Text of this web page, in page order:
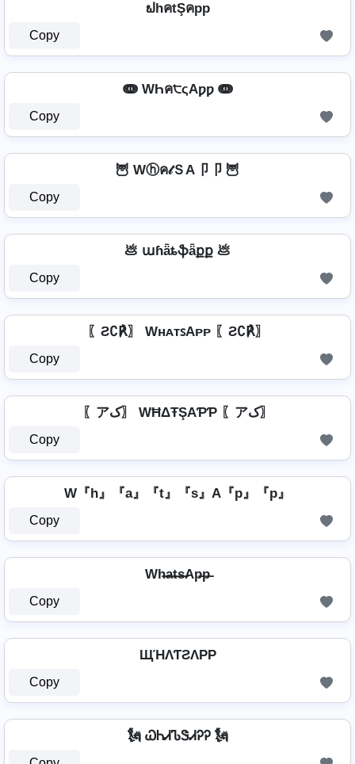
ຟhคtŞคpp
Copy
ↈ WҺค੮ςAƿƿ ↈ
Copy
🦉 Wⓗค𝓉ＳA卩卩 🦉
Copy
💩 աɦǟȶֆǟքք 💩
Copy
〖Ƨ∁℟〗 WʜᴀᴛꜱAᴘᴘ 〖Ƨ∁℟〗
Copy
〖アک〗 WĦΔŦŞAƤƤ 〖アک〗
Copy
W『h』『a』『t』『s』A『p』『p』
Copy
Wh̶a̶t̶s̶Ap̶p̶
Copy
ЩΉΛƬƧΛPP
Copy
🗽 ᏇᏂᏗᏖᏕᏗᎮᎮ 🗽